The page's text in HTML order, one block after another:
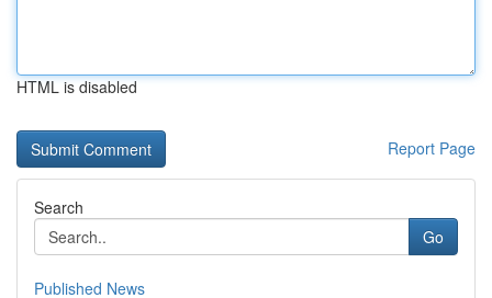
HTML is disabled
Report Page
Search
Go
Published News